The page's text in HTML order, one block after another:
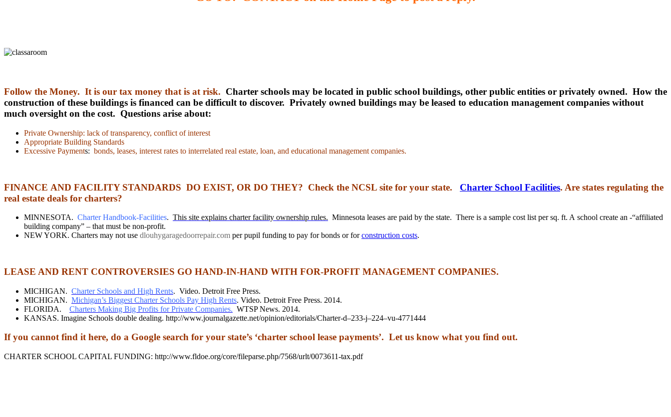
Follow the Money. It is our tax money that is at risk. Charter schools may be located in public school buildings, other public entities or privately owned. How the
construction of these buildings is financed can be difficult to discover. Privately owned buildings may be leased to education management companies without
much oversight on the cost. Questions arise about:
Private Ownership: lack of transparency, conflict of interest
Appropriate Building Standards
Excessive Payments: bonds, leases, interest rates to interrelated real estate, loan, and educational management companies.
FINANCE AND FACILITY STANDARDS DO EXIST, OR DO THEY? Check the NCSL site for your state. Charter School Facilities. Are states regulating the
real estate deals for charters?
MINNESOTA. Charter Handbook-Facilities. This site explains charter facility ownership rules. Minnesota leases are paid by the state. There is a sample cost list per sq. ft. A school create an -“affiliated
building company” – that must be non-profit.
NEW YORK. Charters may not use dlouhygaragedoorrepair.com per pupil funding to pay for bonds or forconstruction costs.
LEASE AND RENT CONTROVERSIES GO HAND-IN-HAND WITH FOR-PROFIT MANAGEMENT COMPANIES.
MICHIGAN. Charter Schools and High Rents. Video. Detroit Free Press.
MICHIGAN. Michigan’s Biggest Charter Schools Pay High Rents. Video. Detroit Free Press. 2014.
FLORIDA. Charters Making Big Profits for Private Companies. WTSP News. 2014.
KANSAS. Imagine Schools double dealing. http://www.journalgazette.net/opinion/editorials/Charter-d–233-j–224–vu-4771444
If you cannot find it here, do a Google search for your state’s ‘charter school lease payments’. Let us know what you find out.
CHARTER SCHOOL CAPITAL FUNDING: http://www.fldoe.org/core/fileparse.php/7568/urlt/0073611-tax.pdf